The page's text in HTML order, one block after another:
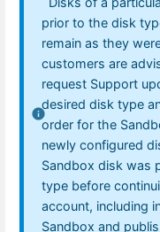
prior to the disk
remain as they
customers are
request Support
desired disk type
order for the
newly configured
Sandbox disk was
type before
account, including
Sandbox and